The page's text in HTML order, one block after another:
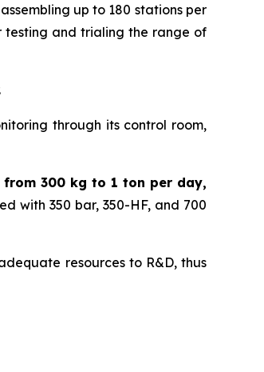
up to 180 stations per
testing and trialing the range of
through its control room,
300 kg to 1 ton per day,
with 350 bar, 350-HF, and 700
resources to R&D, thus